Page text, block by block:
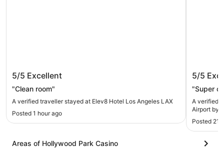
Elev8 Hotel Los Angeles LAX
5/5 Excellent
"Clean room"
A verified traveller stayed at Elev8 Hotel Los Angeles LAX
Posted 1 hour ago
by IHG
5/5
"Super
A verified
Airport by
Posted 21
Areas of Hollywood Park Casino